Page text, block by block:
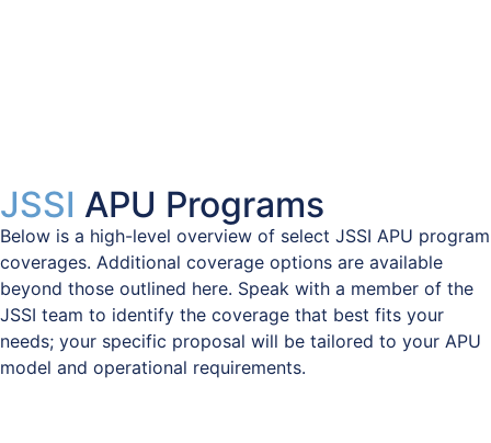
JSSI APU Programs
Below is a high-level overview of select JSSI APU program
coverages. Additional coverage options are available
beyond those outlined here. Speak with a member of the
JSSI team to identify the coverage that best fits your
needs; your specific proposal will be tailored to your APU
model and operational requirements.